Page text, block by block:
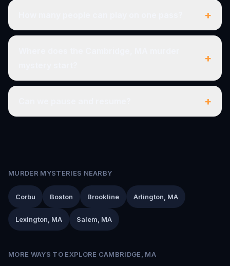
+
+
+
MURDER MYSTERIES NEARBY
Corbu Boston Brookline Arlington, MA
Lexington, MA Salem, MA
MORE WAYS TO EXPLORE CAMBRIDGE, MA